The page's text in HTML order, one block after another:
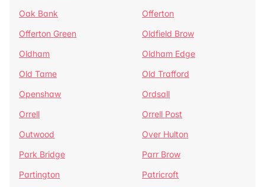
Oak Bank
Offerton
Offerton Green
Oldfield Brow
Oldham
Oldham Edge
Old Tame
Old Trafford
Openshaw
Ordsall
Orrell
Orrell Post
Outwood
Over Hulton
Park Bridge
Parr Brow
Partington
Patricroft